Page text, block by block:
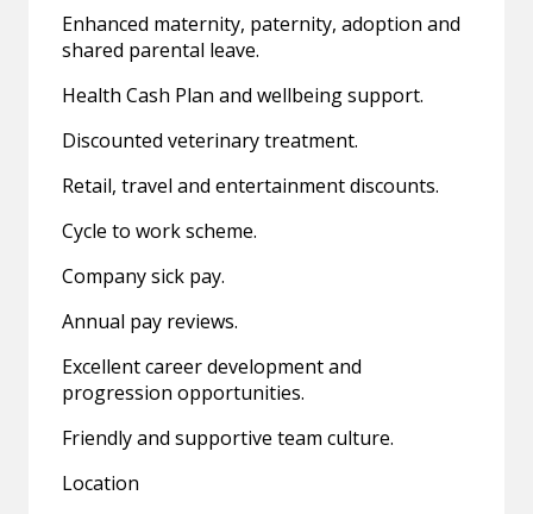
Enhanced maternity, paternity, adoption and
shared parental leave.
Health Cash Plan and wellbeing support.
Discounted veterinary treatment.
Retail, travel and entertainment discounts.
Cycle to work scheme.
Company sick pay.
Annual pay reviews.
Excellent career development and
progression opportunities.
Friendly and supportive team culture.
Location